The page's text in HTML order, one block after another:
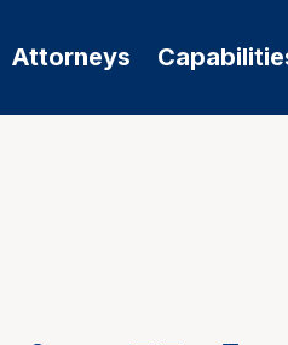
Attorneys